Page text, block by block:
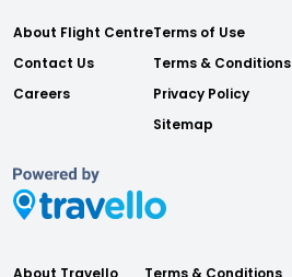
About Flight Centre
Contact Us
Careers
Terms of Use
Terms & Conditions
Privacy Policy
Sitemap
About Travello
Terms & Conditions